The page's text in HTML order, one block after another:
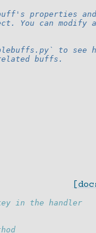
properties and
You can modify
to see
buffs.
in the handler